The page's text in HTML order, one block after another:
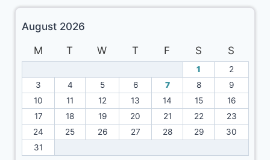
August 2026
M
T W T F S S
1
2
3
4 5 6 7 8
9
10
11 12 13 14 15
16
17
18 19 20 21 22
23
24
25 26 27 28 29
30
31